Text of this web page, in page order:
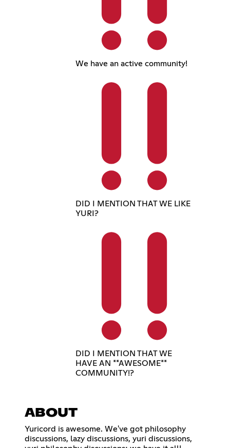
We have an active community!
DID I MENTION THAT WE LIKE
YURI?
DID I MENTION THAT WE
HAVE AN **AWESOME**
COMMUNITY!?
ABOUT
Yuricord is awesome. We've got philosophy
discussions, lazy discussions, yuri discussions,